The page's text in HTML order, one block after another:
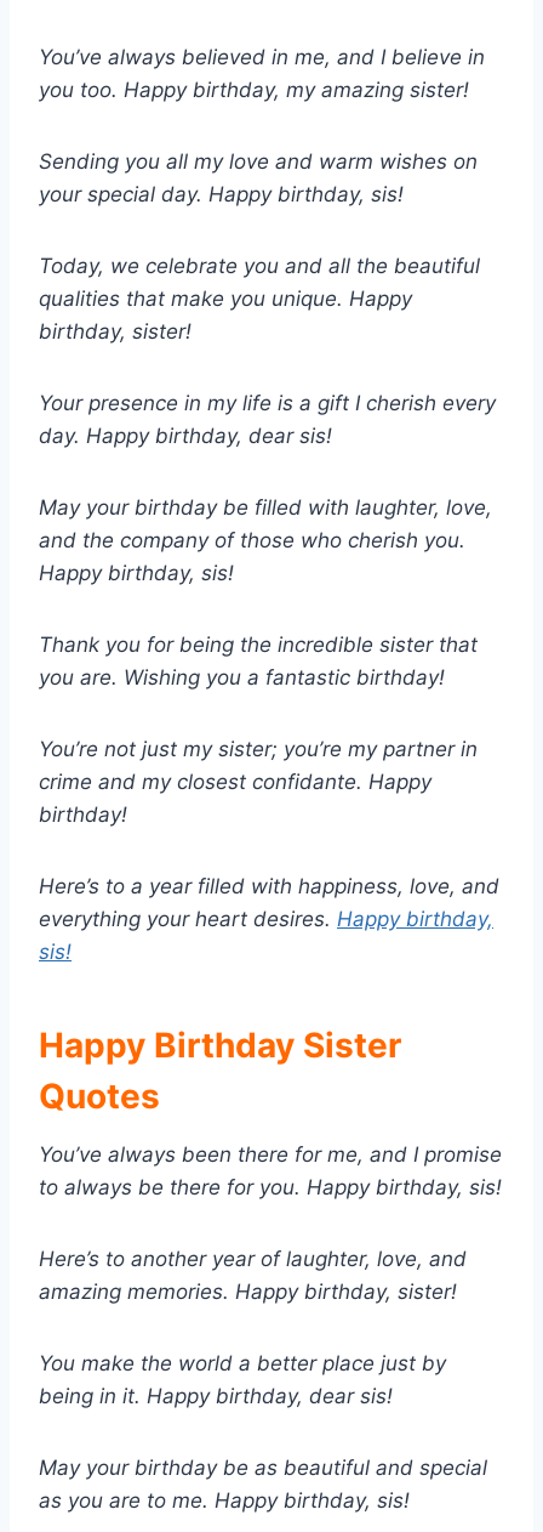
You’ve always believed in me, and I believe in
you too. Happy birthday, my amazing sister!
Sending you all my love and warm wishes on
your special day. Happy birthday, sis!
Today, we celebrate you and all the beautiful
qualities that make you unique. Happy
birthday, sister!
Your presence in my life is a gift I cherish every
day. Happy birthday, dear sis!
May your birthday be filled with laughter, love,
and the company of those who cherish you.
Happy birthday, sis!
Thank you for being the incredible sister that
you are. Wishing you a fantastic birthday!
You’re not just my sister; you’re my partner in
crime and my closest confidante. Happy
birthday!
Here’s to a year filled with happiness, love, and
everything your heart desires. Happy birthday,
sis!
Happy Birthday Sister
Quotes
You’ve always been there for me, and I promise
to always be there for you. Happy birthday, sis!
Here’s to another year of laughter, love, and
amazing memories. Happy birthday, sister!
You make the world a better place just by
being in it. Happy birthday, dear sis!
May your birthday be as beautiful and special
as you are to me. Happy birthday, sis!